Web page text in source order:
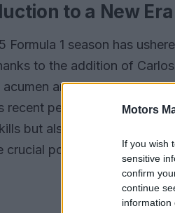
Motors
If you wish
sensitive
confirm
continue
information
to a New
Formula 1 season has
to the addition of
and technical
recent performance at the
but also his ability to
crucial points for the team.